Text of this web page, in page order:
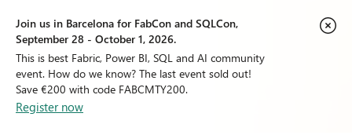
Join us in Barcelona for FabCon and SQLCon,
September 28 - October 1, 2026.
This is best Fabric, Power BI, SQL and AI community
event. How do we know? The last event sold out!
Save €200 with code FABCMTY200.
Register now